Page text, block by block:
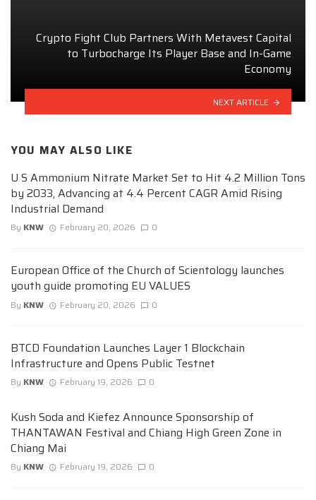
Crypto Fight Club Partners With Metavest Capital
to Turbocharge Its Player Base and In-Game
Economy
NEXT ARTICLE
YOU MAY ALSO LIKE
U S Ammonium Nitrate Market Set to Hit 4.2 Million Tons
by 2033, Advancing at 4.4 Percent CAGR Amid Rising
Industrial Demand
By KNW February 20, 2026 0
European Office of the Church of Scientology launches
youth guide promoting EU VALUES
By KNW February 20, 2026 0
BTCD Foundation Launches Layer 1 Blockchain
Infrastructure and Opens Public Testnet
By KNW February 19, 2026 0
Kush Soda and Kiefez Announce Sponsorship of
THANTAWAN Festival and Chiang High Green Zone in
Chiang Mai
By KNW February 19, 2026 0